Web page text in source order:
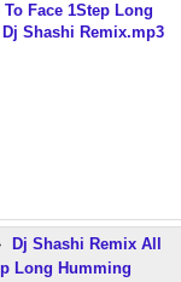
Face 1Step Long
Shashi Remix.mp3
Dj Shashi Remix All
Long Humming